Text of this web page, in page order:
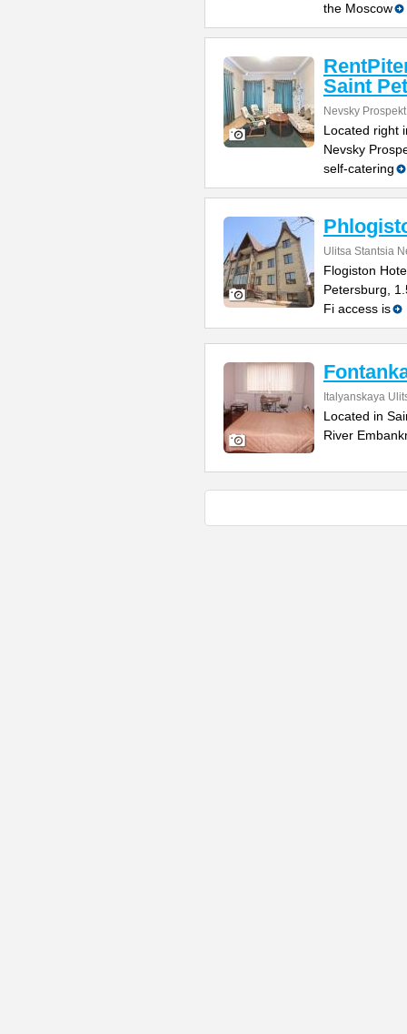
the Moscow
Saint
Nevsky
Located right
Nevsky
self-catering
Ulitsa Stantsia
Flogiston
Petersburg,
Fi access is
Italyanskaya
Located in
River